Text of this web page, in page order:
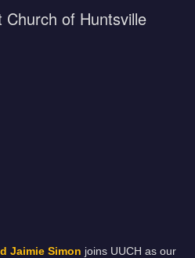
Church of Huntsville
Jaimie Simon joins UUCH as our